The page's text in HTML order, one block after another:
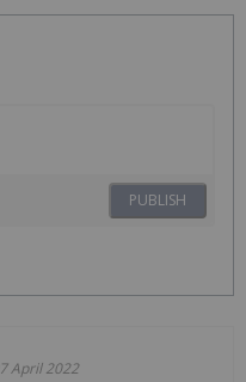
PUBLISH
April 2022